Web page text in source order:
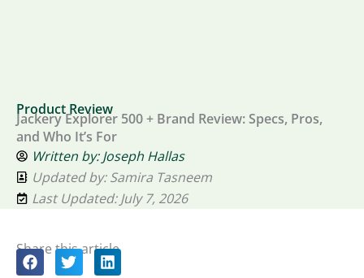
Product Review
Jackery Explorer 500 + Brand Review: Specs, Pros,
and Who It’s For
Written by:Joseph Hallas
Updated by: Samira Tasneem
Last Updated: July 7, 2026
Share this article